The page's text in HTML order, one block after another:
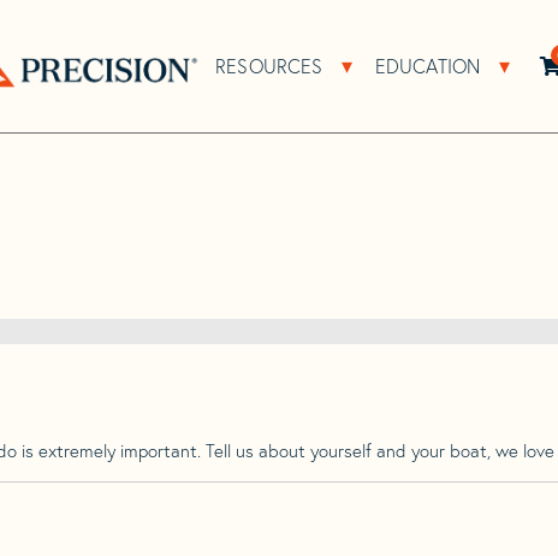
Sub Navigation RESOURCES Open Resources Sub
EDUCATION
Tm Wk
extremely important. Tell us about yourself and your boat, we